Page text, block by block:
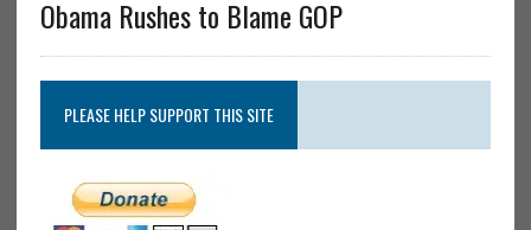
Obama Rushes to Blame GOP
PLEASE HELP SUPPORT THIS SITE